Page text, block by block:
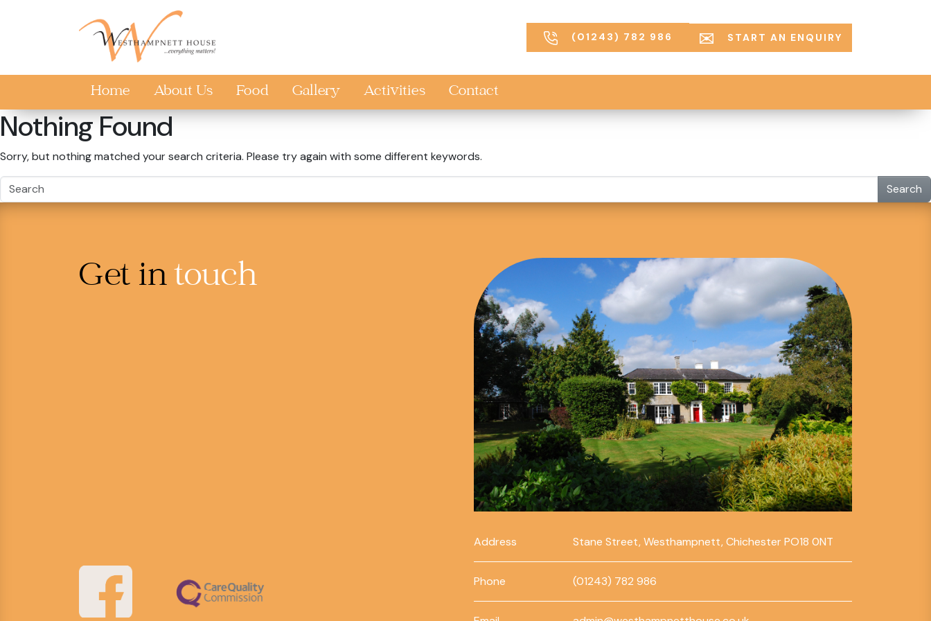
(01243) 782 986 START AN ENQUIRY
Home About Us Food Gallery Activities Contact
Nothing Found
Sorry, but nothing matched your search criteria. Please try again with some different keywords.
Search
Get intouch
Address Stane Street, Westhampnett, Chichester PO18 0NT
Phone (01243) 782 986